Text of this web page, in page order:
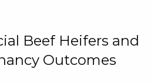
Beef Heifers and
Outcomes